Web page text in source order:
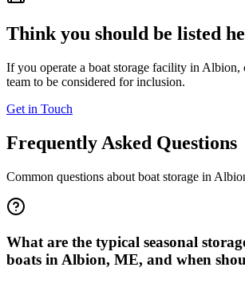
Think you should be listed
If you operate a boat storage facility in Albion,
team to be considered for inclusion.
Get in Touch
Frequently Asked Questions
Common questions about boat storage in
What are the typical seasonal
boats in Albion, ME, and when